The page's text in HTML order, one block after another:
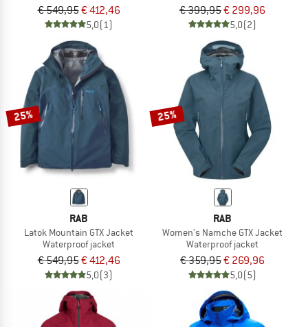
€ 549,95€ 412,46
5,0(1)
€ 399,95€ 299,96
5,0(2)
25%
RAB
Latok Mountain GTX Jacket
Waterproof jacket
€ 549,95€ 412,46
5,0(3)
25%
RAB
Women's Namche GTX Jacket
Waterproof jacket
€ 359,95€ 269,96
5,0(5)